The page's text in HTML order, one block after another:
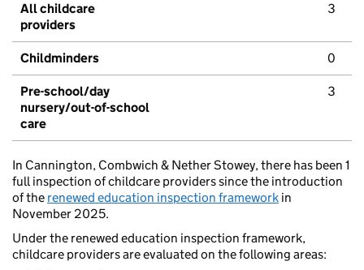
All childcare
providers
3
Childminders 0
Pre-school/day
nursery/out-of-school
care
3
In Cannington, Combwich & Nether Stowey, there has been 1
full inspection of childcare providers since the introduction
of the renewed education inspection framework in
November 2025.
Under the renewed education inspection framework,
childcare providers are evaluated on the following areas: